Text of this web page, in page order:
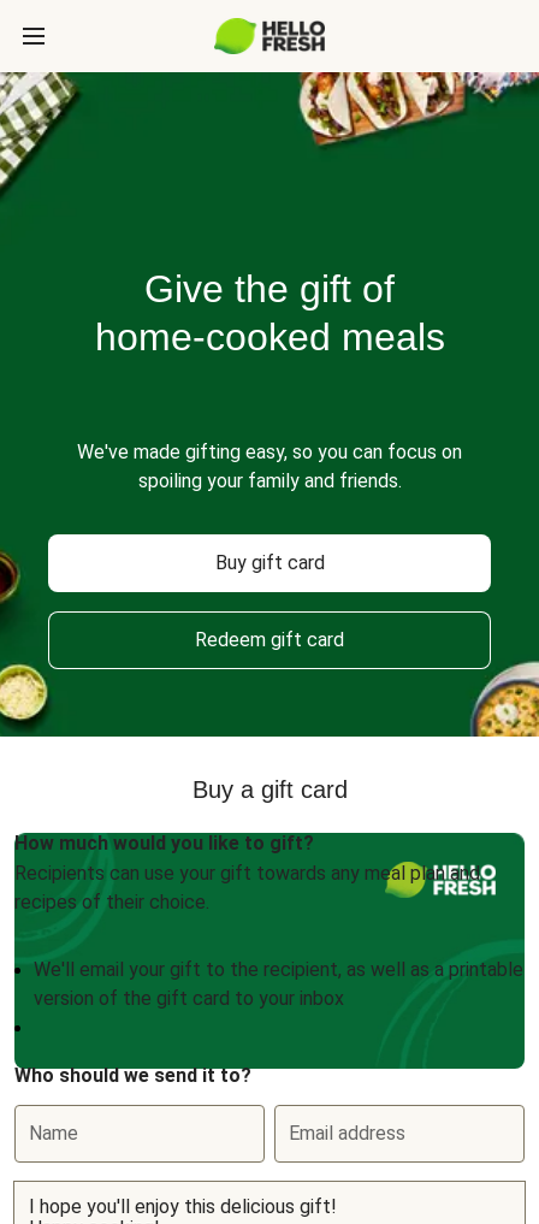
Give the gift of
home-cooked meals
We've made gifting easy, so you can focus on
spoiling your family and friends.
Buy gift card
Redeem gift card
Buy a gift card
How much would you like to gift?
Recipients can use your gift towards any meal plan and
recipes of their choice.
We'll email your gift to the recipient, as well as a printable
version of the gift card to your inbox
Who should we send it to?
Name Email address